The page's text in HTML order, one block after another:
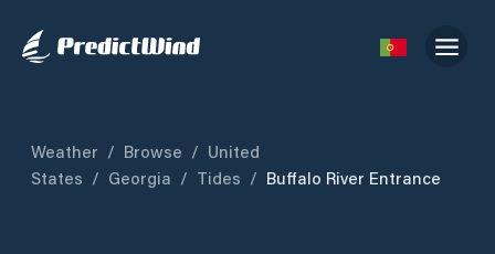
Weather / Browse / United
States / Georgia / Tides / Buffalo River Entrance